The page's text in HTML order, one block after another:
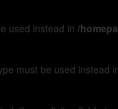
used instead in /
must be used instead